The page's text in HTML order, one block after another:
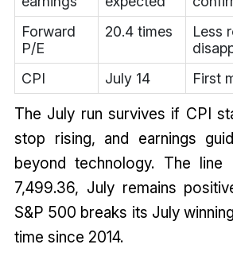
Forward
P/E
20.4 times
Less
CPI
July 14 First
The July run survives if CPI
stop rising, and earnings
beyond technology. The
7,499.36, July remains
S&P 500 breaks its July
time since 2014.